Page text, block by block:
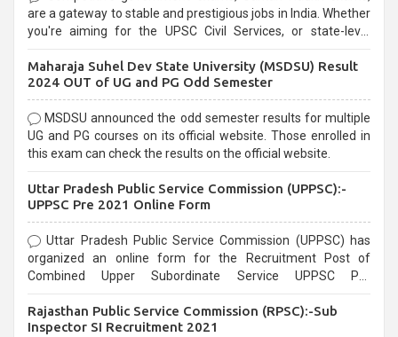
are a gateway to stable and prestigious jobs in India. Whether
you're aiming for the UPSC Civil Services, or state-level
selection process and can be overwhelming for aspirants.
Maharaja Suhel Dev State University (MSDSU) Result
2024 OUT of UG and PG Odd Semester
MSDSU announced the odd semester results for multiple
UG and PG courses on its official website. Those enrolled in
this exam can check the results on the official website.
Uttar Pradesh Public Service Commission (UPPSC):-
UPPSC Pre 2021 Online Form
Uttar Pradesh Public Service Commission (UPPSC) has
organized an online form for the Recruitment Post of
Combined Upper Subordinate Service UPPSC Pre
last date that is 02/03/2021
Rajasthan Public Service Commission (RPSC):-Sub
Inspector SI Recruitment 2021